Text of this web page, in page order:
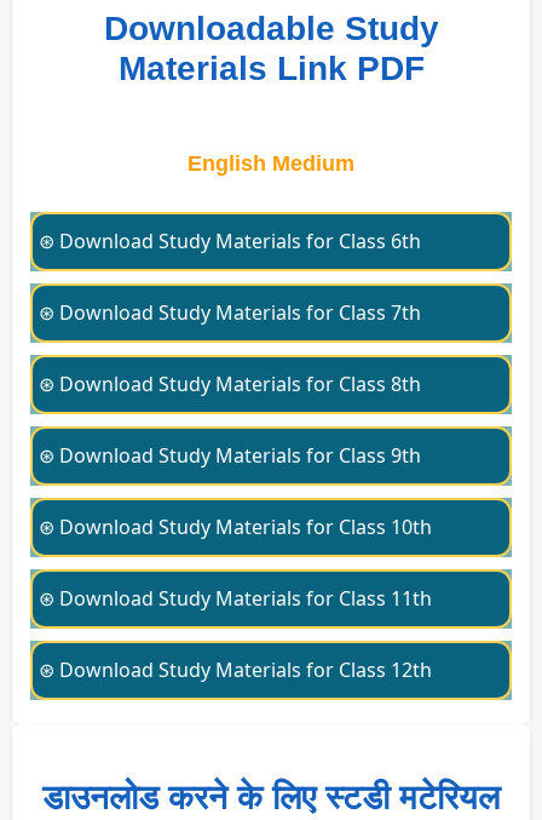
Downloadable Study
Materials Link PDF
English Medium
⊛ Download Study Materials for Class 6th
⊛ Download Study Materials for Class 7th
⊛ Download Study Materials for Class 8th
⊛ Download Study Materials for Class 9th
⊛ Download Study Materials for Class 10th
⊛ Download Study Materials for Class 11th
⊛ Download Study Materials for Class 12th
डाउनलोड करने के लिए स्टडी मटेरियल